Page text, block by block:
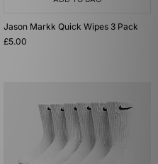
Jason Markk Quick Wipes 3 Pack
£5.00